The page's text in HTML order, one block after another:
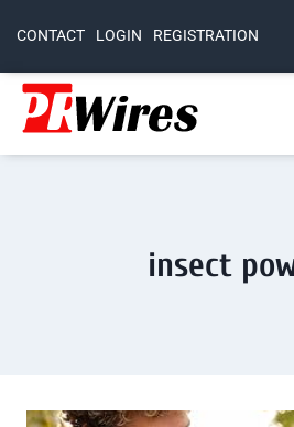
CONTACT LOGIN REGISTRATION
insect